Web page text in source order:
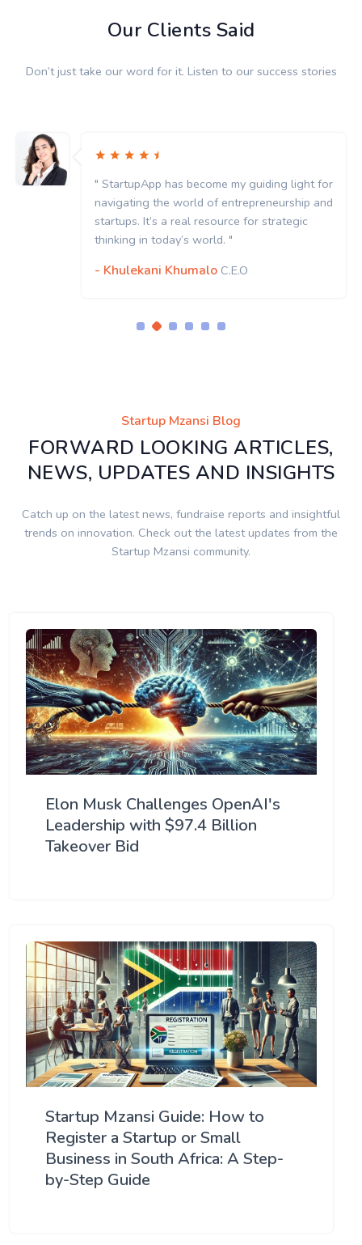
Our Clients Said
Don’t just take our word for it. Listen to our success stories
" StartupApp has become my guiding light for
navigating the world of entrepreneurship and
startups. It’s a real resource for strategic
thinking in today’s world. "
- Khulekani Khumalo C.E.O
Startup Mzansi Blog
FORWARD LOOKING ARTICLES,
NEWS, UPDATES AND INSIGHTS
Catch up on the latest news, fundraise reports and insightful
trends on innovation. Check out the latest updates from the
Startup Mzansi community.
Elon Musk Challenges OpenAI's
Leadership with $97.4 Billion
Takeover Bid
Startup Mzansi Guide: How to
Register a Startup or Small
Business in South Africa: A Step-
by-Step Guide